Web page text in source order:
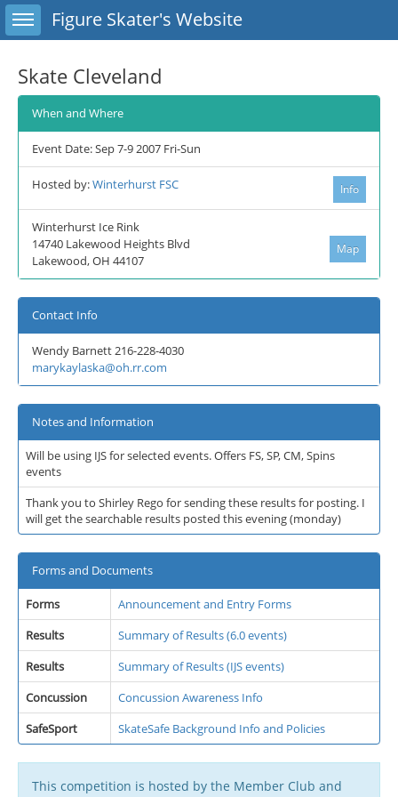
Toggle sidebarFigure Skater's Website
Skate Cleveland
When and Where
Event Date: Sep 7-9 2007 Fri-Sun
Hosted by:Winterhurst FSC Info
Winterhurst Ice Rink
Map
14740 Lakewood Heights Blvd
Lakewood, OH 44107
Contact Info
Wendy Barnett 216-228-4030
marykaylaska@oh.rr.com
Notes and Information
Will be using IJS for selected events. Offers FS, SP, CM, Spins
events
Thank you to Shirley Rego for sending these results for posting. I
will get the searchable results posted this evening (monday)
Forms and Documents
Forms
Announcement and Entry Forms
Results
Summary of Results (6.0 events)
Results
Summary of Results (IJS events)
Concussion
Concussion Awareness Info
SafeSport
SkateSafe Background Info and Policies
This competition is hosted by the Member Club and